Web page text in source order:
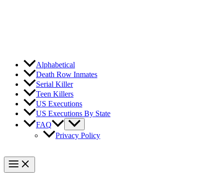
Alphabetical
Death Row Inmates
Serial Killer
Teen Killers
US Executions
US Executions By State
FAQ
Privacy Policy